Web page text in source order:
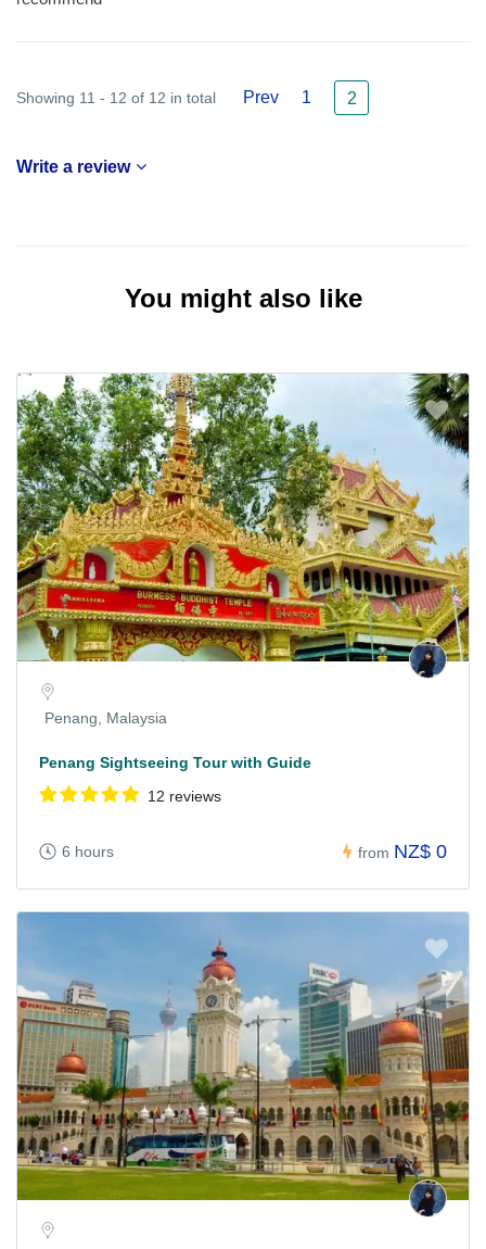
Showing 11 - 12 of 12 in total Prev 1 2
Write a review
You might also like
Penang, Malaysia
Penang Sightseeing Tour with Guide
12 reviews
6 hours from NZ$ 0